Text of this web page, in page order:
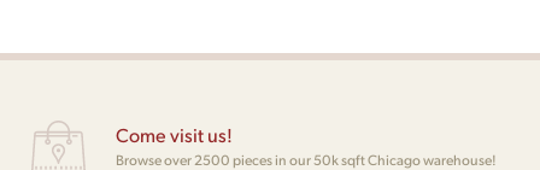
Come visit us!
Browse over 2500 pieces in our 50k sqft Chicago warehouse!